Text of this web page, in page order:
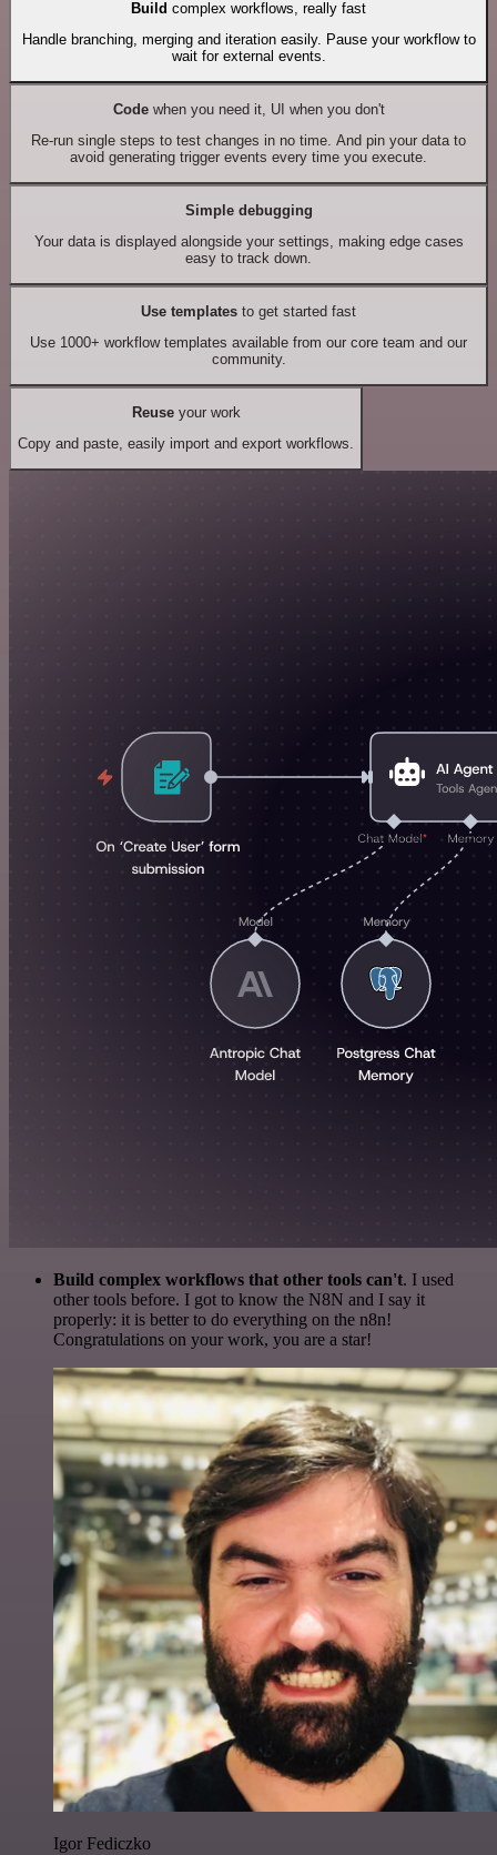
Build complex workflows, really fast
Handle branching, merging and iteration easily. Pause your workflow to
wait for external events.
Codewhen you need it, UI when you don't
Re-run single steps to test changes in no time. And pin your data to
avoid generating trigger events every time you execute.
Simple debugging
Your data is displayed alongside your settings, making edge cases
easy to track down.
Use templates to get started fast
Use 1000+ workflow templates available from our core team and our
community.
Reuseyour work
Copy and paste, easily import and export workflows.
Build complex workflows that other tools can't. I used
other tools before. I got to know the N8N and I say it
properly: it is better to do everything on the n8n!
Congratulations on your work, you are a star!
Igor Fediczko